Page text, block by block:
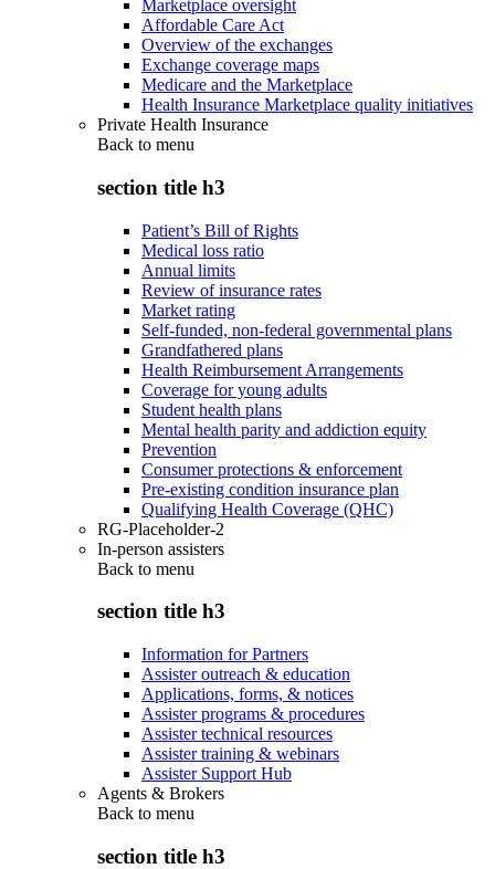
Marketplace oversight
Affordable Care Act
Overview of the exchanges
Exchange coverage maps
Medicare and the Marketplace
Health Insurance Marketplace quality initiatives
Private Health Insurance
Back to menu
section title h3
Patient’s Bill of Rights
Medical loss ratio
Annual limits
Review of insurance rates
Market rating
Self-funded, non-federal governmental plans
Grandfathered plans
Health Reimbursement Arrangements
Coverage for young adults
Student health plans
Mental health parity and addiction equity
Prevention
Consumer protections & enforcement
Pre-existing condition insurance plan
Qualifying Health Coverage (QHC)
RG-Placeholder-2
In-person assisters
Back to menu
section title h3
Information for Partners
Assister outreach & education
Applications, forms, & notices
Assister programs & procedures
Assister technical resources
Assister training & webinars
Assister Support Hub
Agents & Brokers
Back to menu
section title h3